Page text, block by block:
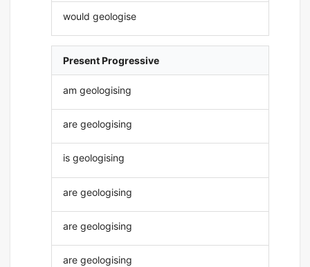
would geologise
Present Progressive
am geologising
are geologising
is geologising
are geologising
are geologising
are geologising